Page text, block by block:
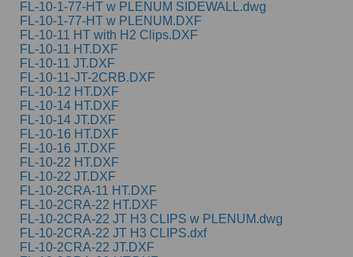
FL-10-1-77-HT w PLENUM SIDEWALL.dwg
FL-10-1-77-HT w PLENUM.DXF
FL-10-11 HT with H2 Clips.DXF
FL-10-11 HT.DXF
FL-10-11 JT.DXF
FL-10-11-JT-2CRB.DXF
FL-10-12 HT.DXF
FL-10-14 HT.DXF
FL-10-14 JT.DXF
FL-10-16 HT.DXF
FL-10-16 JT.DXF
FL-10-22 HT.DXF
FL-10-22 JT.DXF
FL-10-2CRA-11 HT.DXF
FL-10-2CRA-22 HT.DXF
FL-10-2CRA-22 JT H3 CLIPS w PLENUM.dwg
FL-10-2CRA-22 JT H3 CLIPS.dxf
FL-10-2CRA-22 JT.DXF